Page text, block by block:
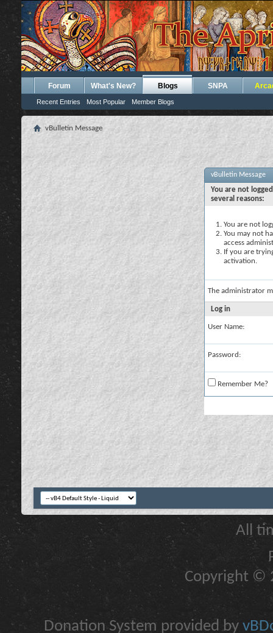
Forum What's New? Blogs
Recent Entries Most Popular Member Blogs
SNPA
vBulletin Message
vBulletin Message
You are not
several reasons:
You are not
You may not
access
If you are
activation.
The administrator
Log in
User Name:
Password:
Remember Me?
All
Copyright ©
Donation System provided by